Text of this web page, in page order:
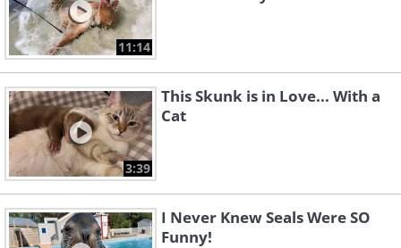
11:14
3:39
This Skunk is in Love... With a
Cat
I Never Knew Seals Were SO
Funny!